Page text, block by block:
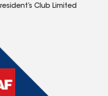
Club Limited